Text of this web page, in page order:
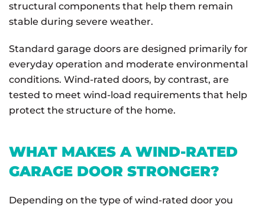
structural components that help them remain
stable during severe weather.
Standard garage doors are designed primarily for
everyday operation and moderate environmental
conditions. Wind-rated doors, by contrast, are
tested to meet wind-load requirements that help
protect the structure of the home.
WHAT MAKES A WIND-RATED
GARAGE DOOR STRONGER?
Depending on the type of wind-rated door you